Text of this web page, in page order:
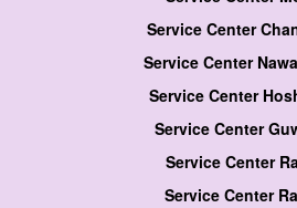
Service Center
Service Center
Service Center
Service Center
Service Center
Service Center